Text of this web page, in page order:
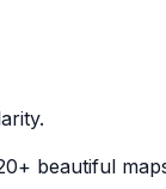
beautiful